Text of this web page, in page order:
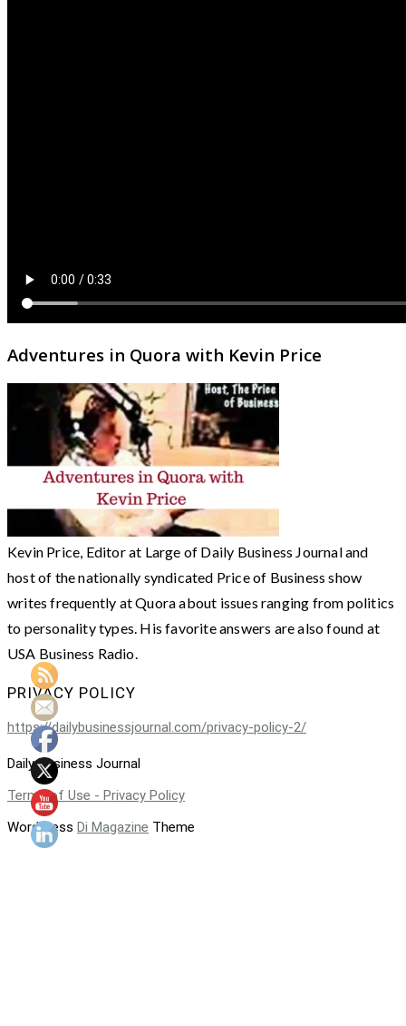
Adventures in Quora with Kevin Price
Kevin Price, Editor at Large of Daily Business Journal and
host of the nationally syndicated Price of Business show
writes frequently at Quora about issues ranging from politics
to personality types. His favorite answers are also found at
USA Business Radio.
PRIVACY POLICY
https://dailybusinessjournal.com/privacy-policy-2/
Daily Business Journal
Terms of Use - Privacy Policy
WordPress Di Magazine Theme